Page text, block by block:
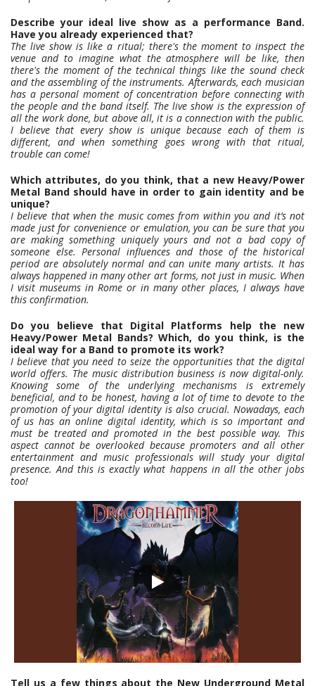
Describe your ideal live show as a performance Band.
Have you already experienced that?
The live show is like a ritual; there's the moment to inspect the
venue and to imagine what the atmosphere will be like, then
there's the moment of the technical things like the sound check
and the assembling of the instruments. Afterwards, each musician
has a personal moment of concentration before connecting with
the people and the band itself. The live show is the expression of
all the work done, but above all, it is a connection with the public.
I believe that every show is unique because each of them is
different, and when something goes wrong with that ritual,
trouble can come!
Which attributes, do you think, that a new Heavy/Power
Metal Band should have in order to gain identity and be
unique?
I believe that when the music comes from within you and it’s not
made just for convenience or emulation, you can be sure that you
are making something uniquely yours and not a bad copy of
someone else. Personal influences and those of the historical
period are absolutely normal and can unite many artists. It has
always happened in many other art forms, not just in music. When
I visit museums in Rome or in many other places, I always have
this confirmation.
Do you believe that Digital Platforms help the new
Heavy/Power Metal Bands? Which, do you think, is the
ideal way for a Band to promote its work?
I believe that you need to seize the opportunities that the digital
world offers. The music distribution business is now digital-only.
Knowing some of the underlying mechanisms is extremely
beneficial, and to be honest, having a lot of time to devote to the
promotion of your digital identity is also crucial. Nowadays, each
of us has an online digital identity, which is so important and
must be treated and promoted in the best possible way. This
aspect cannot be overlooked because promoters and all other
entertainment and music professionals will study your digital
presence. And this is exactly what happens in all the other jobs
too!
Tell us a few things about the New Underground Metal